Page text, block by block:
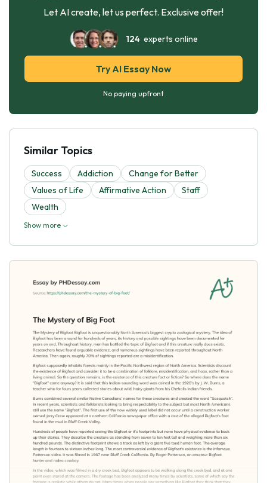
Let AI create, let us perfect. Exclusive offer!
124experts online
Try AI Essay Now
No paying upfront
Similar Topics
Success Addiction
Change for Better
Values of Life
Affirmative Action
Staff
Wealth
Show more